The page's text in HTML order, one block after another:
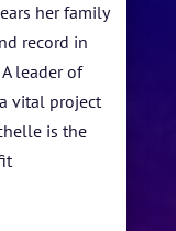
her family
record in
leader of
a vital project
is the